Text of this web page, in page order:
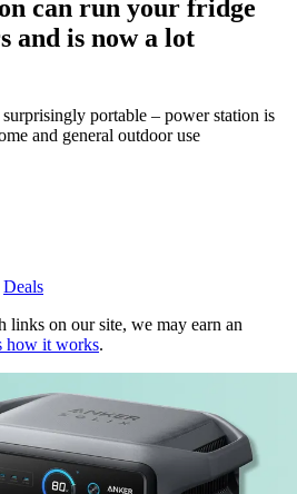
can run your fridge
and is now a lot
portable – power station is
and general outdoor use
Deals
links on our site, we may earn an
how it works.